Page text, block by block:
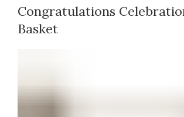
Congratulations
Basket